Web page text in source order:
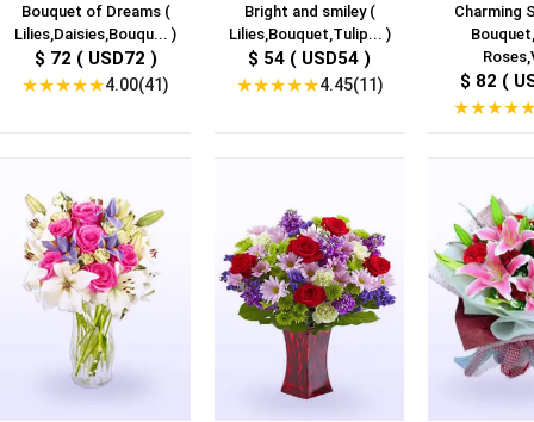
Bouquet of Dreams (
Lilies,Daisies,Bouqu... )
$ 72 ( USD72 )
★★★★★4.00(41)
Bright and smiley (
Lilies,Bouquet,Tulip... )
$ 54 ( USD54 )
★★★★★4.45(11)
Charming
$ 82 (
★★★★